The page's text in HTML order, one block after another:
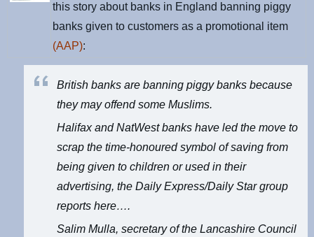
this story about banks in England banning piggy
banks given to customers as a promotional item
(AAP):
British banks are banning piggy banks because
they may offend some Muslims.
Halifax and NatWest banks have led the move to
scrap the time-honoured symbol of saving from
being given to children or used in their
advertising, the Daily Express/Daily Star group
reports here….
Salim Mulla, secretary of the Lancashire Council